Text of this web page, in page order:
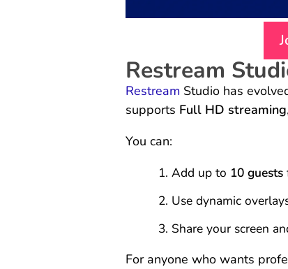
Restream
Restream Studio has
supports Full HD streaming
You can:
Add up to 10 guests
Use dynamic
Share your screen
For anyone who wants